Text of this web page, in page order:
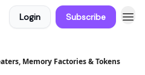
Login Subscribe
Memory Factories & Tokens